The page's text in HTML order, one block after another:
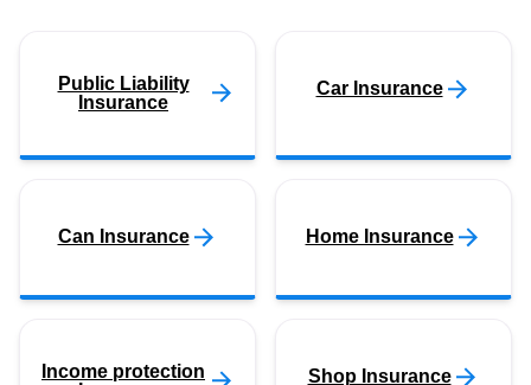
Public Liability
Insurance
Car Insurance
Can Insurance Home Insurance
Income protection
Shop Insurance